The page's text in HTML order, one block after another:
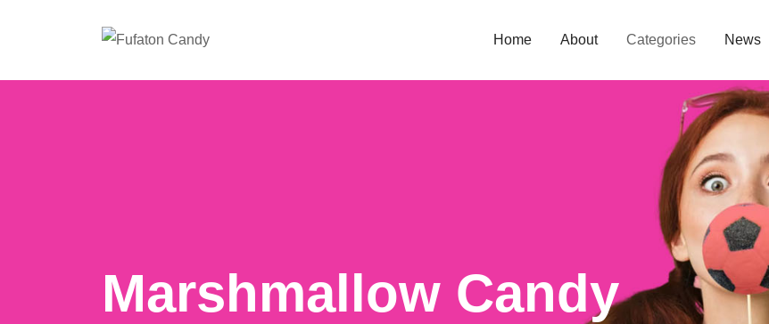
Home About Categories News
Marshmallow Candy